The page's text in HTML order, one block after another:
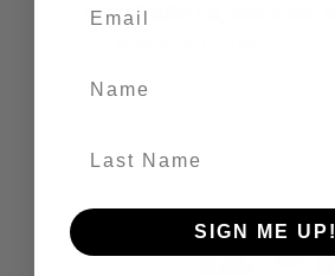
80CM GRILLS, PACK OF 12
SIGN ME UP!